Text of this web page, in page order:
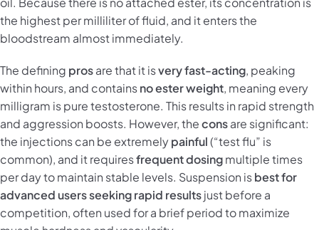
the highest per milliliter of fluid, and it enters the
bloodstream almost immediately.
The defining prosare that it isvery fast-acting, peaking
within hours, and containsno ester weight, meaning every
milligram is pure testosterone. This results in rapid strength
and aggression boosts. However, theconsare significant:
the injections can be extremelypainful(“test flu” is
common), and it requiresfrequent dosingmultiple times
per day to maintain stable levels. Suspension isbest for
advanced users seeking rapid resultsjust before a
competition, often used for a brief period to maximize